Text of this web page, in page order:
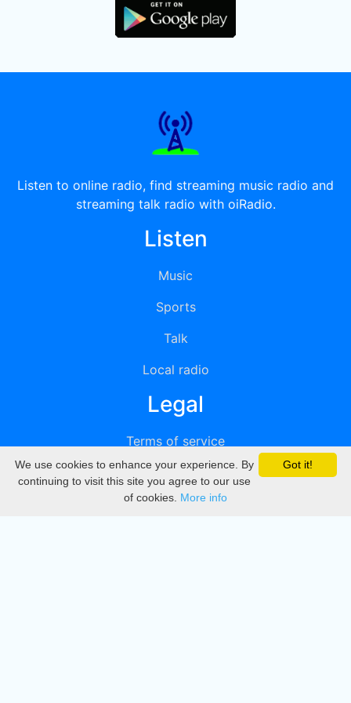
Listen to online radio, find streaming music radio and
streaming talk radio with oiRadio.
Listen
Music
Sports
Talk
Local radio
Legal
Terms of service
Privacy
DMCA
Got it!
We use cookies to enhance your experience. By
continuing to visit this site you agree to our use
of cookies. More info